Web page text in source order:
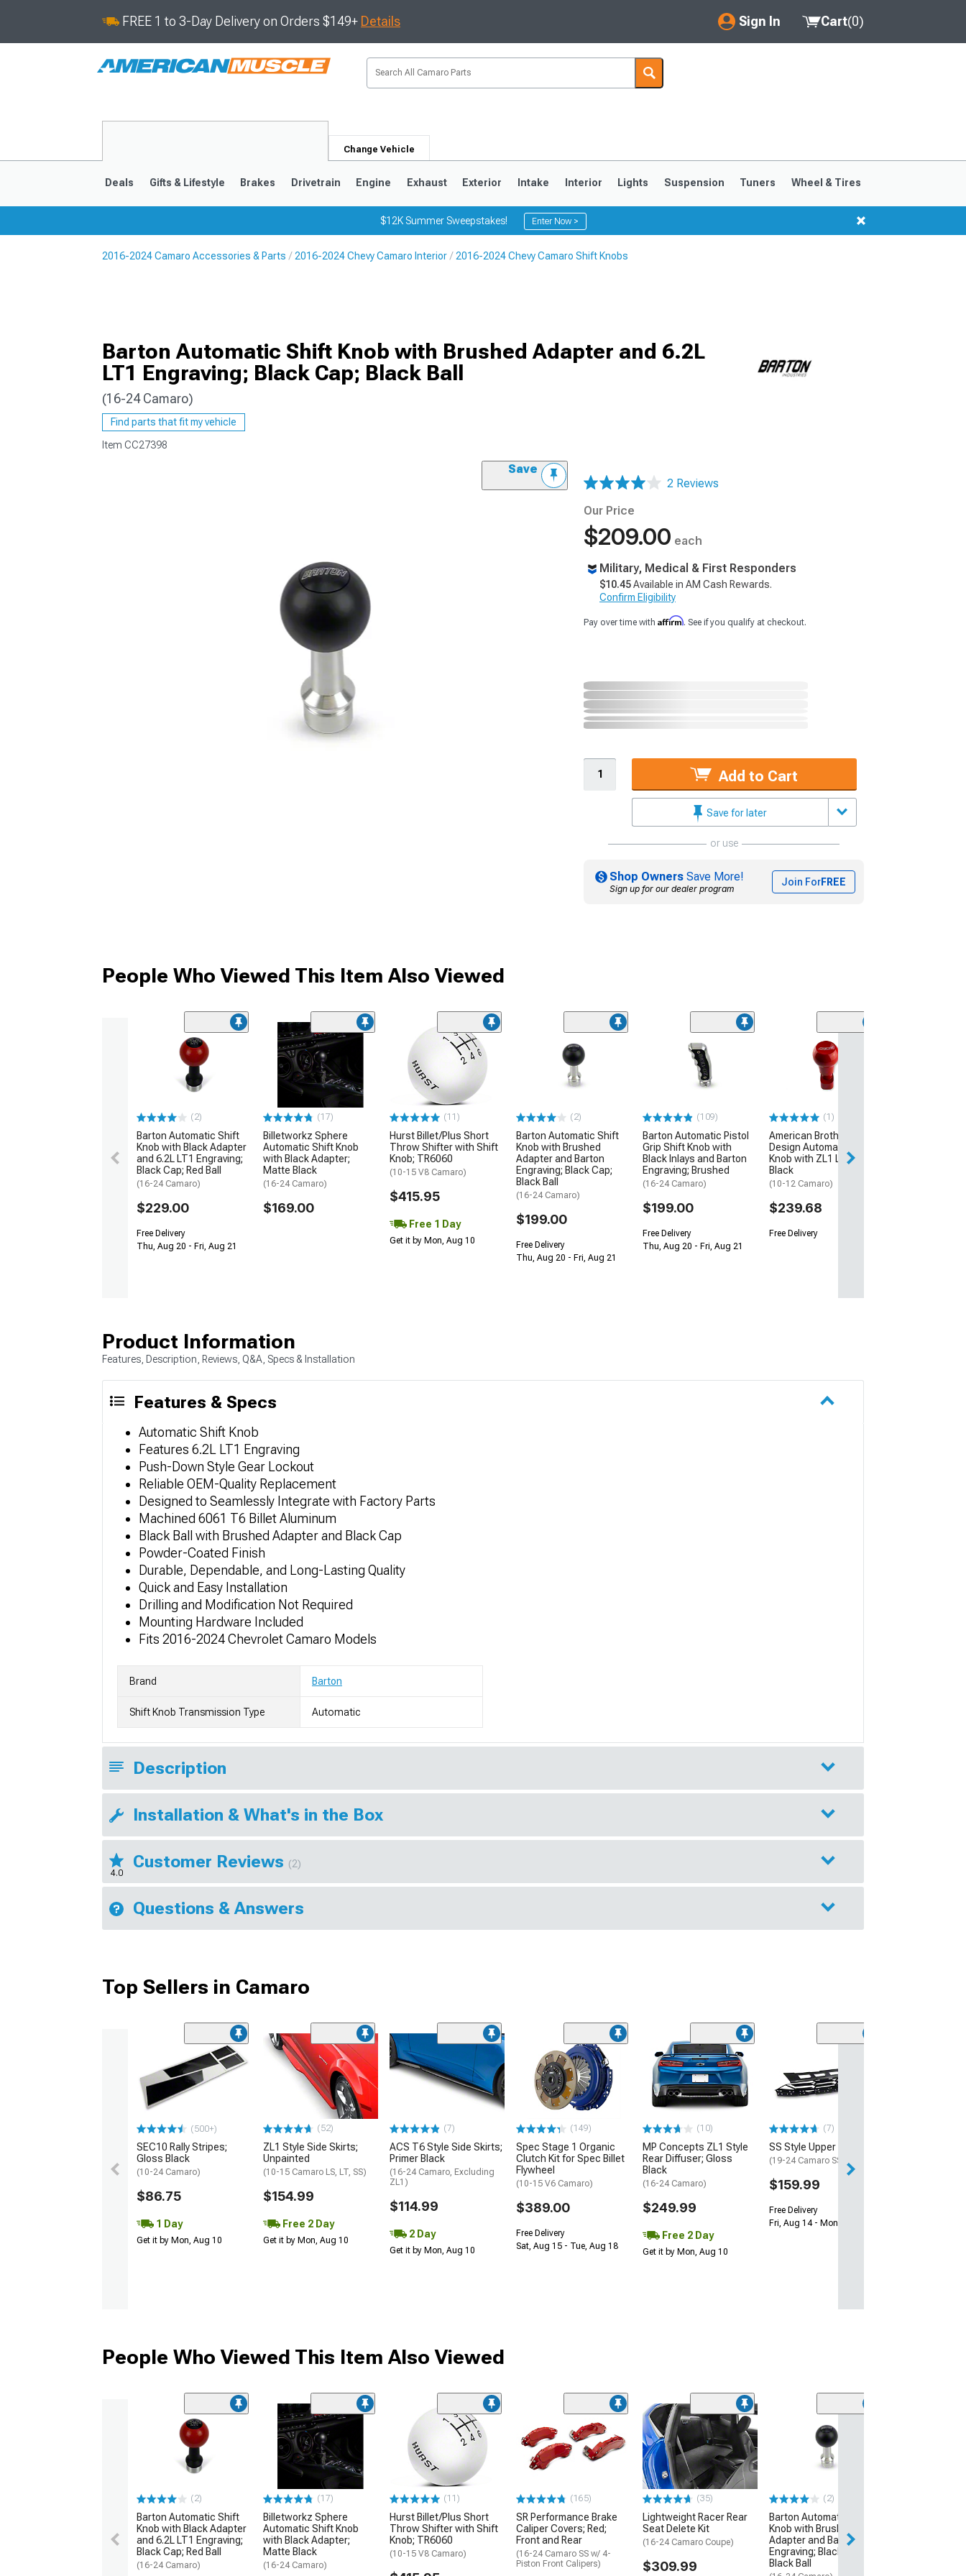
FREE 1 to 3-Day Delivery on Orders $149+ Details Sign In
My Account
Saved Products
Cart(0)
Change Vehicle
Deals Gifts & Lifestyle Brakes Drivetrain Engine Exhaust Exterior Intake Interior Lights Suspension Tuners Wheel & Tires
$12K Summer Sweepstakes! Enter Now >
2016-2024 Camaro Accessories & Parts 2016-2024 Chevy Camaro Interior 2016-2024 Chevy Camaro Shift Knobs
Barton Automatic Shift Knob with Brushed Adapter and 6.2L
LT1 Engraving; Black Cap; Black Ball
(16-24 Camaro)
Find parts that fit my vehicle
Item CC27398
Save
2 Reviews
Our Price
$209.00 each
Military, Medical & First Responders
$10.45Available in AM Cash Rewards.
Confirm Eligibility
Pay over time with Affirm. See if you qualify at checkout.
Add to Cart
Save for later
or use
Shop Owners Save More!
Sign up for our dealer program
Join ForFREE
People Who Viewed This Item Also Viewed
(2)
Barton Automatic Shift
Knob with Black Adapter
and 6.2L LT1 Engraving;
Black Cap; Red Ball
(16-24 Camaro)
$229.00
Free Delivery
Thu, Aug 20 - Fri, Aug 21
(17)
Billetworkz Sphere
Automatic Shift Knob
with Black Adapter;
Matte Black
(16-24 Camaro)
$169.00
(11)
Hurst Billet/Plus Short
Throw Shifter with Shift
Knob; TR6060
(10-15 V8 Camaro)
$415.95
Free 1 Day
Get it by Mon, Aug 10
(2)
Barton Automatic Shift
Knob with Brushed
Adapter and Barton
Engraving; Black Cap;
Black Ball
(16-24 Camaro)
$199.00
Free Delivery
Thu, Aug 20 - Fri, Aug 21
(109)
Barton Automatic Pistol
Grip Shift Knob with
Black Inlays and Barton
Engraving; Brushed
(16-24 Camaro)
$199.00
Free Delivery
Thu, Aug 20 - Fri, Aug 21
(1)
American Brothers
Design Automatic Shifter
Knob with ZL1 Logo;
Black
(10-12 Camaro)
$239.68
Free Delivery
Product Information
Features, Description, Reviews, Q&A, Specs & Installation
Features & Specs
Automatic Shift Knob
Features 6.2L LT1 Engraving
Push-Down Style Gear Lockout
Reliable OEM-Quality Replacement
Designed to Seamlessly Integrate with Factory Parts
Machined 6061 T6 Billet Aluminum
Black Ball with Brushed Adapter and Black Cap
Powder-Coated Finish
Durable, Dependable, and Long-Lasting Quality
Quick and Easy Installation
Drilling and Modification Not Required
Mounting Hardware Included
Fits 2016-2024 Chevrolet Camaro Models
Brand Barton
Shift Knob Transmission Type Automatic
Description
Installation & What's in the Box
4.0
Customer Reviews (2)
Questions & Answers
Top Sellers in Camaro
(500+)
SEC10 Rally Stripes;
Gloss Black
(10-24 Camaro)
$86.75
1 Day
Get it by Mon, Aug 10
(52)
ZL1 Style Side Skirts;
Unpainted
(10-15 Camaro LS, LT, SS)
$154.99
Free 2 Day
Get it by Mon, Aug 10
(7)
ACS T6 Style Side Skirts;
Primer Black
(16-24 Camaro, Excluding
ZL1)
$114.99
2 Day
Get it by Mon, Aug 10
(149)
Spec Stage 1 Organic
Clutch Kit for Spec Billet
Flywheel
(10-15 V6 Camaro)
$389.00
Free Delivery
Sat, Aug 15 - Tue, Aug 18
(10)
MP Concepts ZL1 Style
Rear Diffuser; Gloss
Black
(16-24 Camaro)
$249.99
Free 2 Day
Get it by Mon, Aug 10
(7)
SS Style Upper Grille
(19-24 Camaro SS)
$159.99
Free Delivery
Fri, Aug 14 - Mon, Aug 17
People Who Viewed This Item Also Viewed
(2)
Barton Automatic Shift
Knob with Black Adapter
and 6.2L LT1 Engraving;
Black Cap; Red Ball
(16-24 Camaro)
(17)
Billetworkz Sphere
Automatic Shift Knob
with Black Adapter;
Matte Black
(16-24 Camaro)
(11)
Hurst Billet/Plus Short
Throw Shifter with Shift
Knob; TR6060
(10-15 V8 Camaro)
(165)
SR Performance Brake
Caliper Covers; Red;
Front and Rear
(16-24 Camaro SS w/ 4-
Piston Front Calipers)
(35)
Lightweight Racer Rear
Seat Delete Kit
(16-24 Camaro Coupe)
$309.99
(2)
Barton Automatic Shift
Knob with Brushed
Adapter and Barton
Engraving; Black Cap;
Black Ball